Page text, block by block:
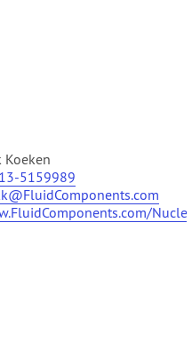
Koeken
5159989